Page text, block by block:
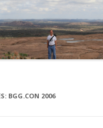
BGG.CON 2006